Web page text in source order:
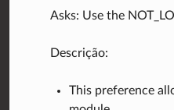
Asks: Use the
Descrição:
This preference